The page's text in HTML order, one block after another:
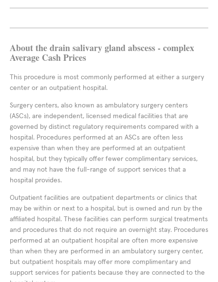
About the drain salivary gland abscess - complex
Average Cash Prices
This procedure is most commonly performed at either a surgery
center or an outpatient hospital.
Surgery centers, also known as ambulatory surgery centers
(ASCs), are independent, licensed medical facilities that are
governed by distinct regulatory requirements compared with a
hospital. Procedures performed at an ASCs are often less
expensive than when they are performed at an outpatient
hospital, but they typically offer fewer complimentary services,
and may not have the full-range of support services that a
hospital provides.
Outpatient facilities are outpatient departments or clinics that
may be within or next to a hospital, but is owned and run by the
affiliated hospital. These facilities can perform surgical treatments
and procedures that do not require an overnight stay. Procedures
performed at an outpatient hospital are often more expensive
than when they are performed in an ambulatory surgery center,
but outpatient hospitals may offer more complimentary and
support services for patients because they are connected to the